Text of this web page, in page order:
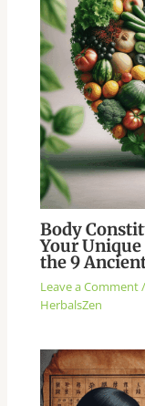
Body
Your
the 9
Leave a Comment/
HerbalsZen